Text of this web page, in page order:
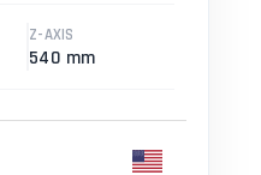
Z-AXIS
540 mm